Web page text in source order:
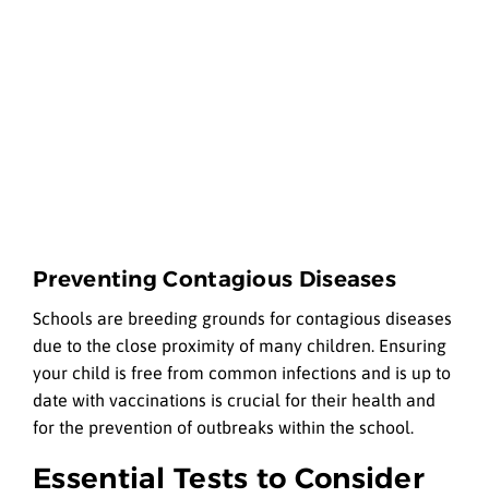
Preventing Contagious Diseases
Schools are breeding grounds for contagious diseases
due to the close proximity of many children. Ensuring
your child is free from common infections and is up to
date with vaccinations is crucial for their health and
for the prevention of outbreaks within the school.
Essential Tests to Consider